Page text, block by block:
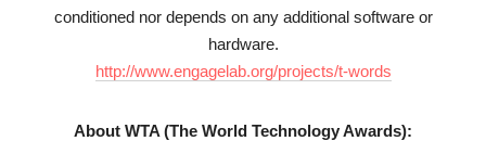
conditioned nor depends on any additional software or
hardware.
http://www.engagelab.org/projects/t-words
About WTA (The World Technology Awards):